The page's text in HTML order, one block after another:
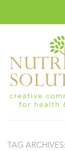
TAG ARCHIVES: